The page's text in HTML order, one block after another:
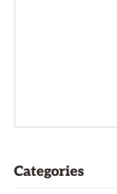
Categories